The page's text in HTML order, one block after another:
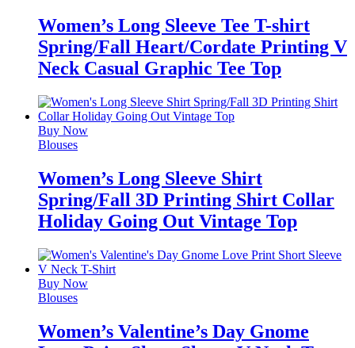
Women’s Long Sleeve Tee T-shirt
Spring/Fall Heart/Cordate Printing V
Neck Casual Graphic Tee Top
Buy Now
Blouses
Women’s Long Sleeve Shirt
Spring/Fall 3D Printing Shirt Collar
Holiday Going Out Vintage Top
Buy Now
Blouses
Women’s Valentine’s Day Gnome